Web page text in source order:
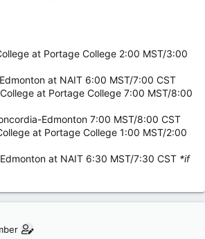
at Portage College 2:00 MST/3:00
at NAIT 6:00 MST/7:00 CST
at Portage College 7:00 MST/8:00
Edmonton 7:00 MST/8:00 CST
at Portage College 1:00 MST/2:00
at NAIT 6:30 MST/7:30 CST *if